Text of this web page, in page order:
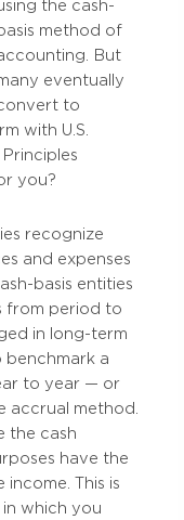
the cash-
method of
But
eventually
to
with U.S.
you?
recognize
and expenses
basis entities
from period to
in long-term
benchmark a
to year — or
accrual method.
the cash
have the
This is
which you